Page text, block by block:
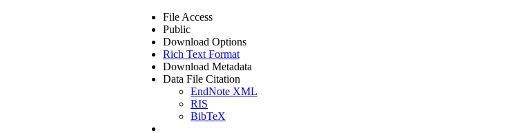
File Access
Public
Download Options
Rich Text Format
Download Metadata
Data File Citation
EndNote XML
RIS
BibTeX